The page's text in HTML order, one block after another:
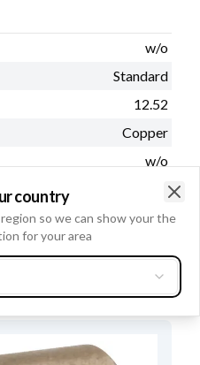
w/o
Standard
12.52
Copper
w/o
w/o
country
so we can show your the
for your area